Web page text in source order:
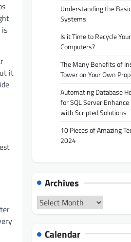
it
Understanding the
Systems
Is it Time to Recycle
Computers?
The Many Benefits of
Tower on Your Own
Automating Database
for SQL Server
with Scripted Solutions
10 Pieces of Amazing
2024
Archives
Archives
Calendar